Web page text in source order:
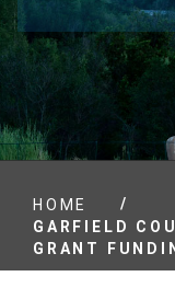
HOME
/
GARFIELD
GRANT